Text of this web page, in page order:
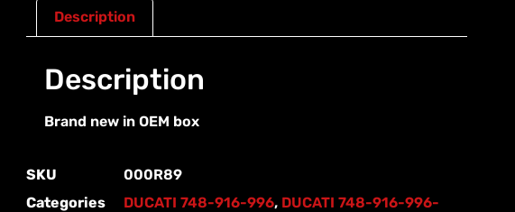
Description
Description
Brand new in OEM box
SKU
000R89
Categories
DUCATI 748-916-996, DUCATI 748-916-996-